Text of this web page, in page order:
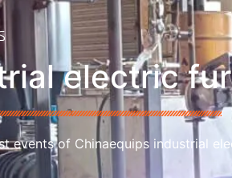
electric
events of Chinaequips industrial